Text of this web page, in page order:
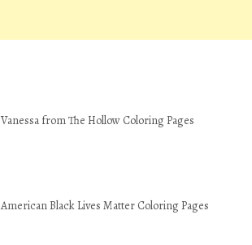
Vanessa from The Hollow Coloring Pages
American Black Lives Matter Coloring Pages